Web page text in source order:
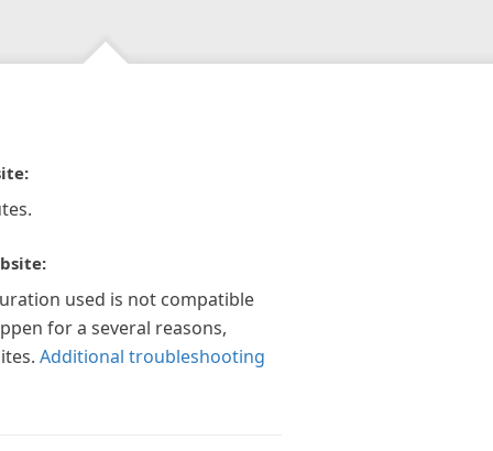
used is not compatible
for a several reasons,
Additional troubleshooting